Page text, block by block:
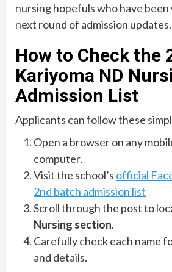
nursing hopefuls who have
next round of admission updates.
How to Check the
Kariyoma ND
Admission List
Applicants can follow these
Open a browser on any
computer.
Visit the school’s official
2nd batch admission list
Scroll through the post to
Nursing section.
Carefully check each name
and details.